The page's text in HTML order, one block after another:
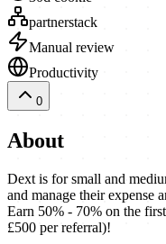
partnerstack
Manual review
Productivity
0
About
Dext is for small and
and manage their expense
Earn 50% - 70% on the
£500 per referral)!